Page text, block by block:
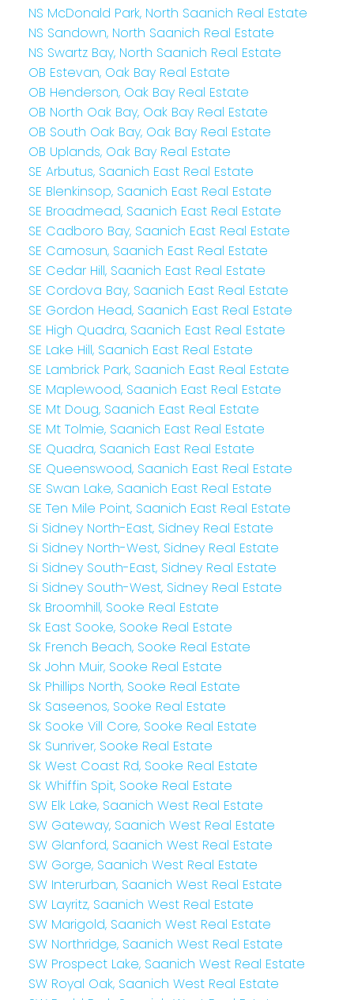
NS McDonald Park, North Saanich Real Estate
NS Sandown, North Saanich Real Estate
NS Swartz Bay, North Saanich Real Estate
OB Estevan, Oak Bay Real Estate
OB Henderson, Oak Bay Real Estate
OB North Oak Bay, Oak Bay Real Estate
OB South Oak Bay, Oak Bay Real Estate
OB Uplands, Oak Bay Real Estate
SE Arbutus, Saanich East Real Estate
SE Blenkinsop, Saanich East Real Estate
SE Broadmead, Saanich East Real Estate
SE Cadboro Bay, Saanich East Real Estate
SE Camosun, Saanich East Real Estate
SE Cedar Hill, Saanich East Real Estate
SE Cordova Bay, Saanich East Real Estate
SE Gordon Head, Saanich East Real Estate
SE High Quadra, Saanich East Real Estate
SE Lake Hill, Saanich East Real Estate
SE Lambrick Park, Saanich East Real Estate
SE Maplewood, Saanich East Real Estate
SE Mt Doug, Saanich East Real Estate
SE Mt Tolmie, Saanich East Real Estate
SE Quadra, Saanich East Real Estate
SE Queenswood, Saanich East Real Estate
SE Swan Lake, Saanich East Real Estate
SE Ten Mile Point, Saanich East Real Estate
Si Sidney North-East, Sidney Real Estate
Si Sidney North-West, Sidney Real Estate
Si Sidney South-East, Sidney Real Estate
Si Sidney South-West, Sidney Real Estate
Sk Broomhill, Sooke Real Estate
Sk East Sooke, Sooke Real Estate
Sk French Beach, Sooke Real Estate
Sk John Muir, Sooke Real Estate
Sk Phillips North, Sooke Real Estate
Sk Saseenos, Sooke Real Estate
Sk Sooke Vill Core, Sooke Real Estate
Sk Sunriver, Sooke Real Estate
Sk West Coast Rd, Sooke Real Estate
Sk Whiffin Spit, Sooke Real Estate
SW Elk Lake, Saanich West Real Estate
SW Gateway, Saanich West Real Estate
SW Glanford, Saanich West Real Estate
SW Gorge, Saanich West Real Estate
SW Interurban, Saanich West Real Estate
SW Layritz, Saanich West Real Estate
SW Marigold, Saanich West Real Estate
SW Northridge, Saanich West Real Estate
SW Prospect Lake, Saanich West Real Estate
SW Royal Oak, Saanich West Real Estate